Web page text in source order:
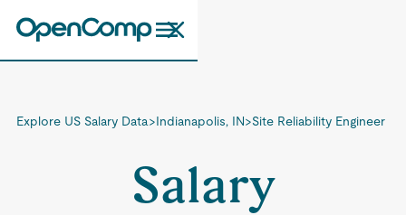
Explore US Salary Data>Indianapolis, IN>Site Reliability Engineer
Salary